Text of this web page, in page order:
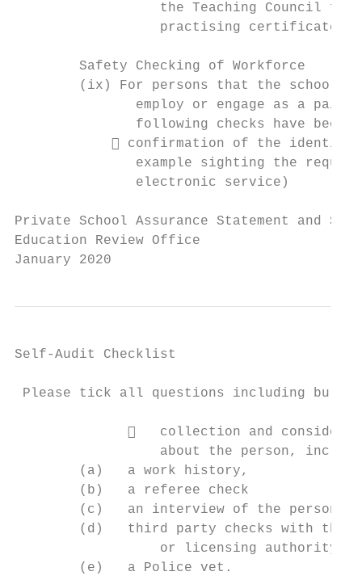
the Teaching Council for
                  practising certificates?
        Safety Checking of Workforce
(ix) For persons that the school
employ or engage as a paid
following checks have been
 confirmation of the
example sighting the
               electronic service)
Private School Assurance Statement
Education Review Office
January 2020
Self-Audit Checklist
Please tick all questions including
   collection and
about the person,
        (a)   a work history,
        (b)   a referee check
        (c)   an interview of the person
(d)   third party checks with
or licensing authority
        (e)   a Police vet.